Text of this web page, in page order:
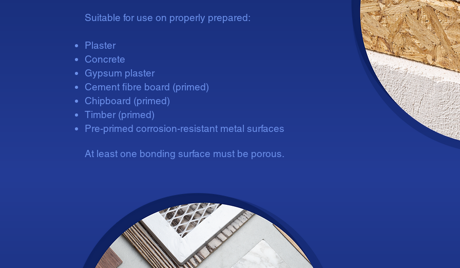
Suitable for use on properly prepared:
Plaster
Concrete
Gypsum plaster
Cement fibre board (primed)
Chipboard (primed)
Timber (primed)
Pre-primed corrosion-resistant metal surfaces
At least one bonding surface must be porous.